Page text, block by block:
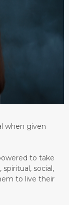
when given
to take
social,
to live their